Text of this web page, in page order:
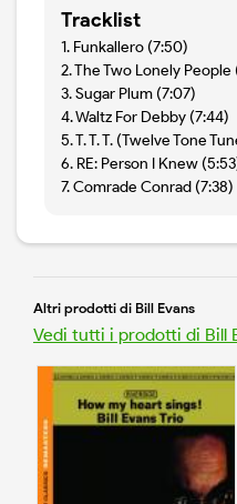
Tracklist
1. Funkallero (7:50)
2. The Two Lonely People
3. Sugar Plum (7:07)
4. Waltz For Debby (7:44)
5. T. T. T. (Twelve Tone
6. RE: Person I Knew
7. Comrade Conrad (7:38)
Altri prodotti di Bill Evans
Vedi tutti i prodotti di Bill